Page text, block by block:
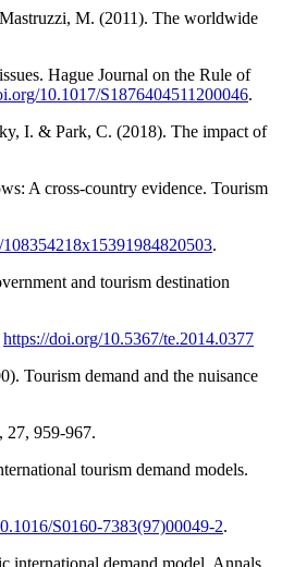
M. (2011). The worldwide
Hague Journal on the Rule of
10.1017/S1876404511200046.
I. & Park, C. (2018). The impact of
A cross-country evidence. Tourism
.
and tourism destination
https://doi.org/10.5367/te.2014.0377
Tourism demand and the nuisance
27, 959-967.
tourism demand models.
S0160-7383(97)00049-2.
international demand model. Annals